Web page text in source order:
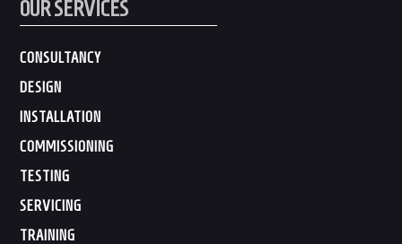
OUR SERVICES
CONSULTANCY
DESIGN
INSTALLATION
COMMISSIONING
TESTING
SERVICING
TRAINING